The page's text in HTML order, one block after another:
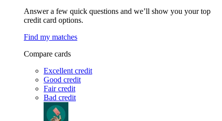
Answer a few quick questions and we’ll show you your top
credit card options.
Find my matches
Compare cards
Excellent credit
Good credit
Fair credit
Bad credit